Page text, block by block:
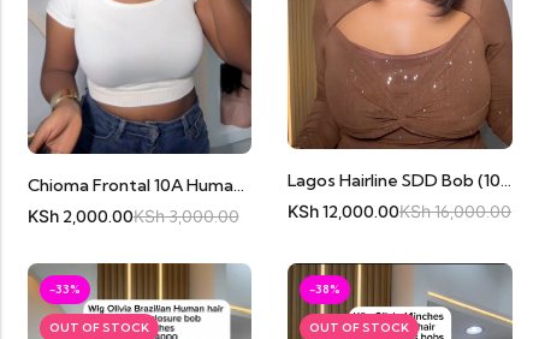
Chioma Frontal 10A Human Hair
KSh2,000.00KSh3,000.00
Lagos Hairline SDD Bob (10inches) Cambodian Human Hair
KSh12,000.00KSh16,000.00
-33%
OUT OF STOCK
-38%
OUT OF STOCK